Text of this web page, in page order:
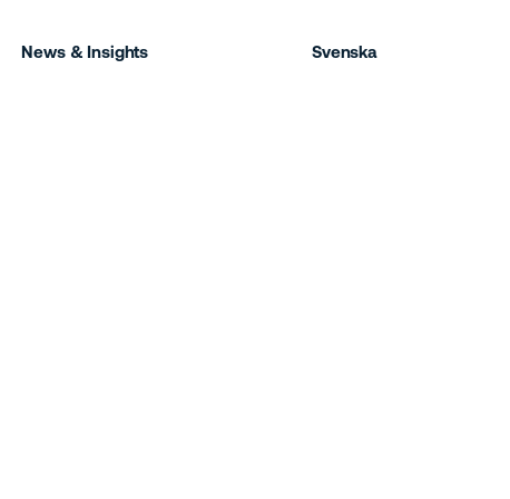
News & Insights Svenska